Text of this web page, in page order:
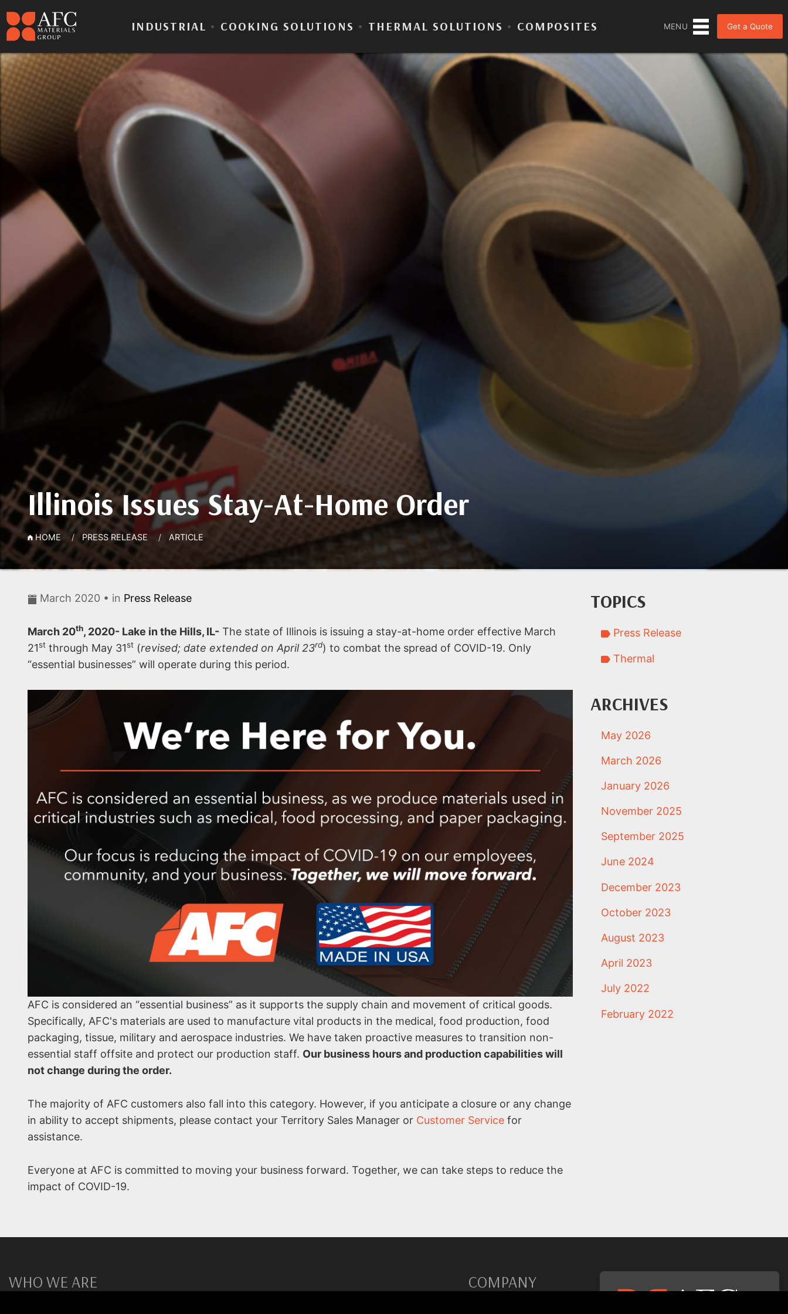
INDUSTRIAL • COOKING SOLUTIONS • THERMAL SOLUTIONS • COMPOSITES MENU Get a Quote
Illinois Issues Stay-At-Home Order
HOME PRESS RELEASE ARTICLE
March 2020 • in Press Release
March 20th, 2020- Lake in the Hills, IL- The state of Illinois is issuing a stay-at-home order effective March
21st through May 31st (revised; date extended on April 23rd) to combat the spread of COVID-19. Only
“essential businesses” will operate during this period.
AFC is considered an “essential business” as it supports the supply chain and movement of critical goods.
Specifically, AFC's materials are used to manufacture vital products in the medical, food production, food
packaging, tissue, military and aerospace industries. We have taken proactive measures to transition non-
essential staff offsite and protect our production staff. Our business hours and production capabilities will
not change during the order.
The majority of AFC customers also fall into this category. However, if you anticipate a closure or any change
in ability to accept shipments, please contact your Territory Sales Manager or Customer Service for
assistance.
Everyone at AFC is committed to moving your business forward. Together, we can take steps to reduce the
impact of COVID-19.
TOPICS
Press Release
Thermal
ARCHIVES
May 2026
March 2026
January 2026
November 2025
September 2025
June 2024
December 2023
October 2023
August 2023
April 2023
July 2022
February 2022
WHO WE ARE COMPANY